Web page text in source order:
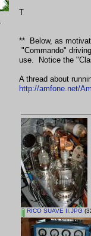
T
** Below, as
"Commando"
use. Notice the
A thread about
http://amfone.net/
RICO SUAVE II.JPG